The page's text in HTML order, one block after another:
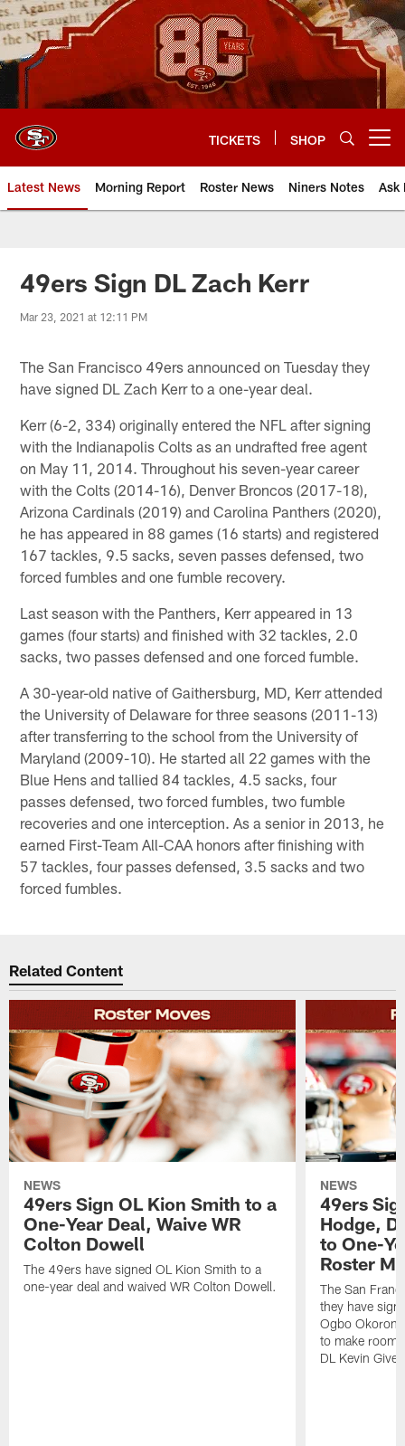
Skip
to
main
content
TICKETS SHOP
Latest News Morning Report Roster News Niners Notes Ask
49ers Sign DL Zach Kerr
Mar 23, 2021 at 12:11 PM
The San Francisco 49ers announced on Tuesday they
have signed DL Zach Kerr to a one-year deal.
Kerr (6-2, 334) originally entered the NFL after signing
with the Indianapolis Colts as an undrafted free agent
on May 11, 2014. Throughout his seven-year career
with the Colts (2014-16), Denver Broncos (2017-18),
Arizona Cardinals (2019) and Carolina Panthers (2020),
he has appeared in 88 games (16 starts) and registered
167 tackles, 9.5 sacks, seven passes defensed, two
forced fumbles and one fumble recovery.
Last season with the Panthers, Kerr appeared in 13
games (four starts) and finished with 32 tackles, 2.0
sacks, two passes defensed and one forced fumble.
A 30-year-old native of Gaithersburg, MD, Kerr attended
the University of Delaware for three seasons (2011-13)
after transferring to the school from the University of
Maryland (2009-10). He started all 22 games with the
Blue Hens and tallied 84 tackles, 4.5 sacks, four
passes defensed, two forced fumbles, two fumble
recoveries and one interception. As a senior in 2013, he
earned First-Team All-CAA honors after finishing with
57 tackles, four passes defensed, 3.5 sacks and two
forced fumbles.
Related Content
NEWS
49ers Sign OL Kion Smith to a
One-Year Deal, Waive WR
Colton Dowell
The 49ers have signed OL Kion Smith to a
one-year deal and waived WR Colton Dowell.
NEWS
49ers
Hodge,
to One-
Roster
The San
they have
Ogbo
to make room
DL Kevin